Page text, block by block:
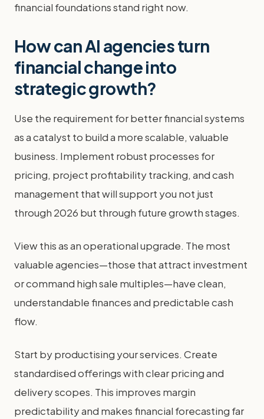
financial foundations stand right now.
How can AI agencies turn
financial change into
strategic growth?
Use the requirement for better financial systems
as a catalyst to build a more scalable, valuable
business. Implement robust processes for
pricing, project profitability tracking, and cash
management that will support you not just
through 2026 but through future growth stages.
View this as an operational upgrade. The most
valuable agencies—those that attract investment
or command high sale multiples—have clean,
understandable finances and predictable cash
flow.
Start by productising your services. Create
standardised offerings with clear pricing and
delivery scopes. This improves margin
predictability and makes financial forecasting far